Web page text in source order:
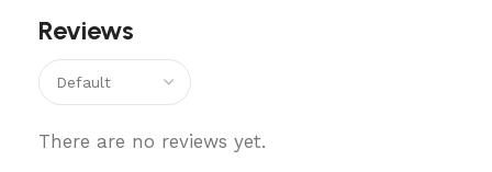
Reviews
There are no reviews yet.